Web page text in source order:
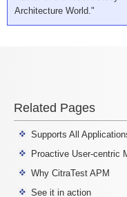
Architecture World."
Related Pages
Supports All
Proactive User-centric
Why CitraTest APM
See it in action